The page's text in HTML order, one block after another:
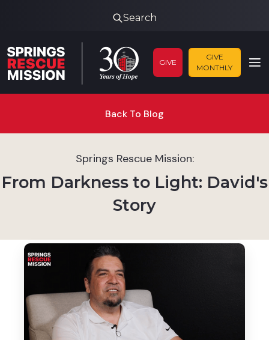
Search
GIVE
GIVE
MONTHLY
Back To Blog
Springs Rescue Mission:
From Darkness to Light: David's
Story